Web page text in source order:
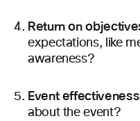
Returnon
expectations, like
awareness?
Event
about the event?